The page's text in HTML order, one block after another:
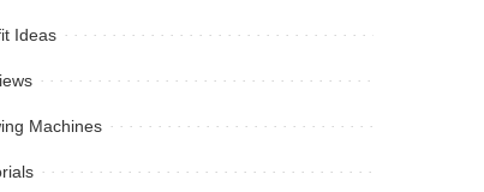
Ideas
Machines